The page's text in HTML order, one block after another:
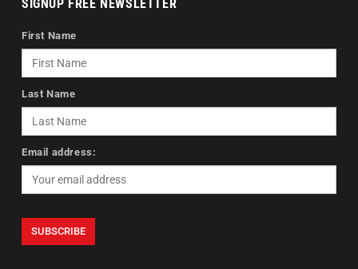
SIGNUP FREE NEWSLETTER
First Name
Last Name
Email address: